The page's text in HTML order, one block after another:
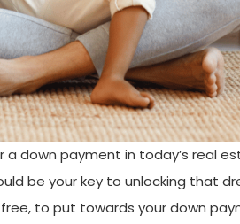
down payment in today’s real
be your key to unlocking that
to put towards your down